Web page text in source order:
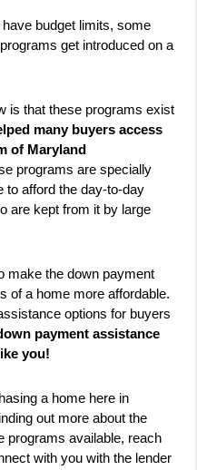
budget limits, some
get introduced on a
is that these programs exist
many buyers access
of Maryland
programs are specially
to afford the day-to-day
are kept from it by large
make the down payment
of a home more affordable.
options for buyers
payment assistance
you!
a home here in
out more about the
programs available, reach
with you with the lender